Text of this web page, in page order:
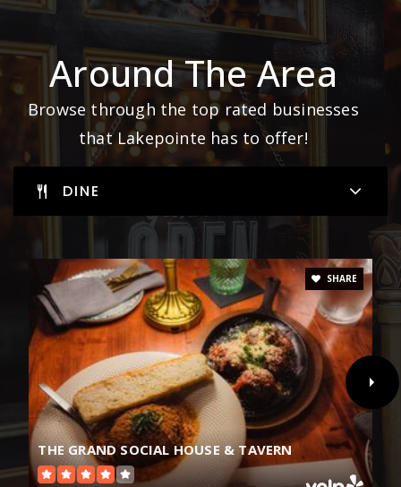
Around The Area
Browse through the top rated businesses
that Lakepointe has to offer!
DINE
THE GRAND SOCIAL HOUSE & TAVERN
SHARE